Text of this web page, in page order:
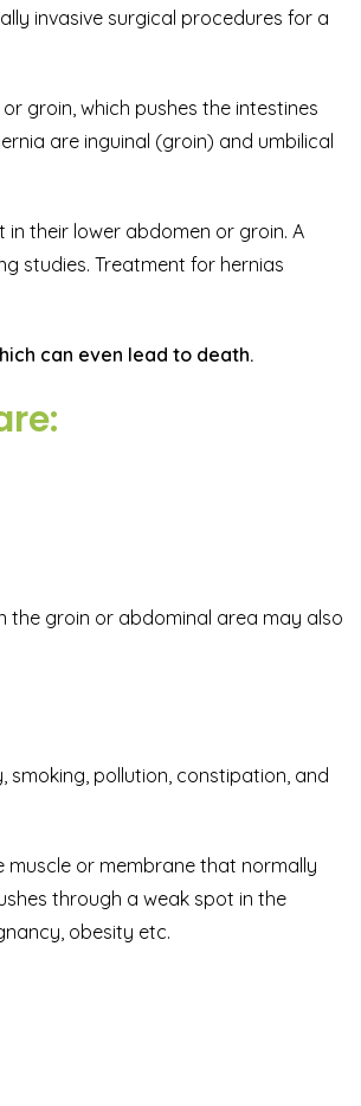
invasive surgical procedures for a
groin, which pushes the intestines
are inguinal (groin) and umbilical
their lower abdomen or groin. A
studies. Treatment for hernias
can even lead to death.
the groin or abdominal area may also
pollution, constipation, and
or membrane that normally
through a weak spot in the
obesity etc.